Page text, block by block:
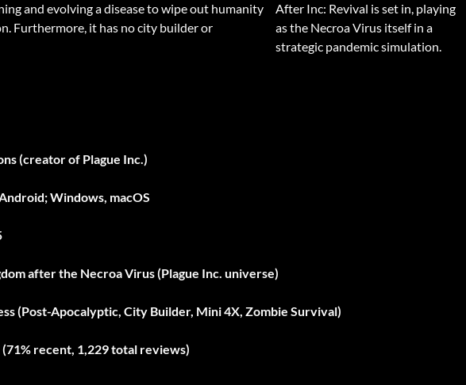
and evolving a disease to wipe out humanity
Furthermore, it has no city builder or
After Inc: Revival is set in, playing
as the Necroa Virus itself in a
strategic pandemic simulation.
(creator of Plague Inc.)
Windows, macOS
after the Necroa Virus (Plague Inc. universe)
(Post-Apocalyptic, City Builder, Mini 4X, Zombie Survival)
recent, 1,229 total reviews)